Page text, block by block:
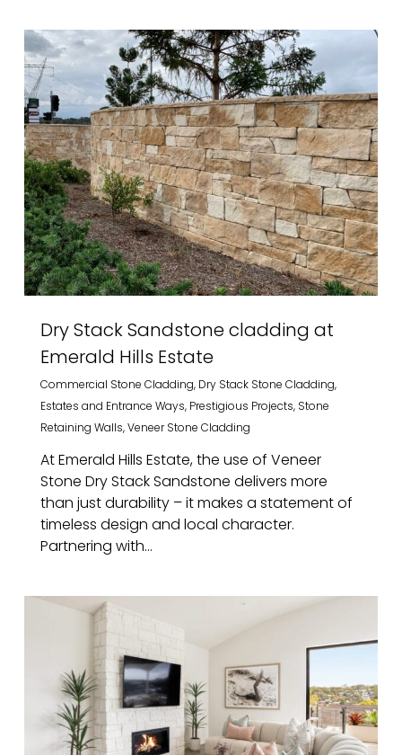
Dry Stack Sandstone cladding at
Emerald Hills Estate
Commercial Stone Cladding, Dry Stack Stone Cladding,
Estates and Entrance Ways, Prestigious Projects, Stone
Retaining Walls,Veneer Stone Cladding
At Emerald Hills Estate, the use of Veneer
Stone Dry Stack Sandstone delivers more
than just durability – it makes a statement of
timeless design and local character.
Partnering with...